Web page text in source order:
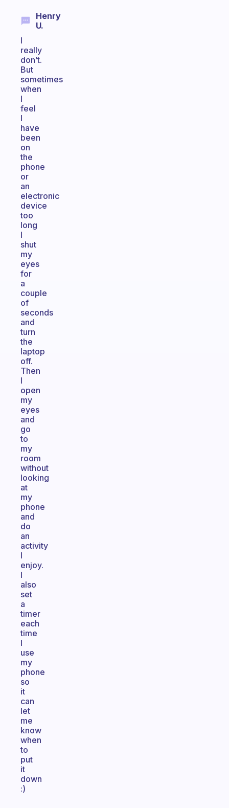
Henry
U.
I
really
don’t.
But
sometimes
when
I
feel
I
have
been
on
the
phone
or
an
electronic
device
too
long
I
shut
my
eyes
for
a
couple
of
seconds
and
turn
the
laptop
off.
Then
I
open
my
eyes
and
go
to
my
room
without
looking
at
my
phone
and
do
an
activity
I
enjoy.
I
also
set
a
timer
each
time
I
use
my
phone
so
it
can
let
me
know
when
to
put
it
down
:)